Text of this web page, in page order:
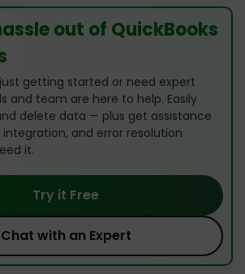
out of QuickBooks
getting started or need expert
and team are here to help. Easily
delete data — plus get assistance
and error resolution
it.
Try it Free
Chat with an Expert